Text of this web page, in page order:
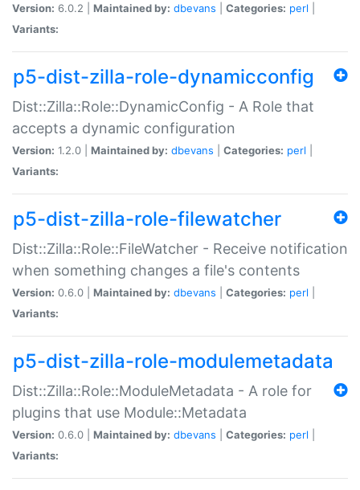
Version: 6.0.2 | Maintained by: dbevans Categories: perl
Variants:
p5-dist-zilla-role-dynamicconfig
Dist::Zilla::Role::DynamicConfig - A Role that
accepts a dynamic configuration
Version: 1.2.0 | Maintained by: dbevans Categories: perl
Variants:
p5-dist-zilla-role-filewatcher
Dist::Zilla::Role::FileWatcher - Receive notification
when something changes a file's contents
Version: 0.6.0 | Maintained by: dbevans Categories: perl
Variants:
p5-dist-zilla-role-modulemetadata
Dist::Zilla::Role::ModuleMetadata - A role for
plugins that use Module::Metadata
Version: 0.6.0 | Maintained by: dbevans Categories: perl
Variants: